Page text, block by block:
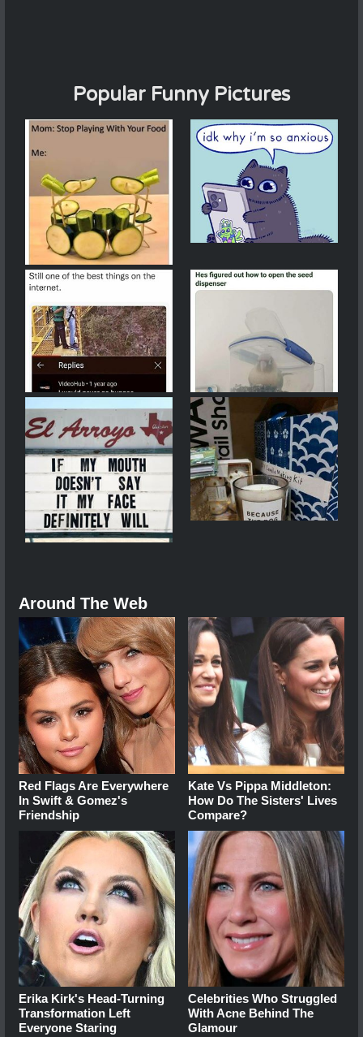
Popular Funny Pictures
Around The Web
Red Flags Are Everywhere
In Swift & Gomez's
Friendship
Kate Vs Pippa Middleton:
How Do The Sisters' Lives
Compare?
Erika Kirk's Head-Turning
Transformation Left
Everyone Staring
Celebrities Who Struggled
With Acne Behind The
Glamour